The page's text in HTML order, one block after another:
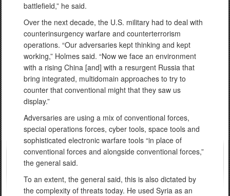
battlefield,” he said.
Over the next decade, the U.S. military had to deal with
counterinsurgency warfare and counterterrorism
operations. “Our adversaries kept thinking and kept
working,” Holmes said. “Now we face an environment
with a rising China [and] with a resurgent Russia that
bring integrated, multidomain approaches to try to
counter that conventional might that they saw us
display.”
Adversaries are using a mix of conventional forces,
special operations forces, cyber tools, space tools and
sophisticated electronic warfare tools “in place of
conventional forces and alongside conventional forces,”
the general said.
To an extent, the general said, this is also dictated by
the complexity of threats today. He used Syria as an